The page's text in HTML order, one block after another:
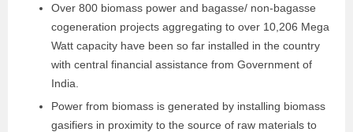
Over 800 biomass power and bagasse/ non-bagasse
cogeneration projects aggregating to over 10,206 Mega
Watt capacity have been so far installed in the country
with central financial assistance from Government of
India.
Power from biomass is generated by installing biomass
gasifiers in proximity to the source of raw materials to